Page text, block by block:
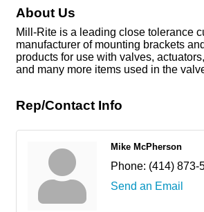
About Us
Mill-Rite is a leading close tolerance
manufacturer of mounting brackets
products for use with valves,
and many more items used in the
Rep/Contact Info
Mike McPherson
Phone: (414) 873-
Send an Email